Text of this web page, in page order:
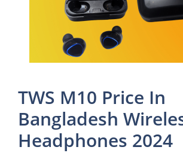
TWS M10 Price In
Bangladesh
Headphones 2024